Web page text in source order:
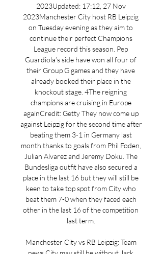
2023Updated: 17:12, 27 Nov
2023Manchester City host RB Leipzig
on Tuesday evening as they aim to
continue their perfect Champions
League record this season. Pep
Guardiola’s side have won all four of
their Group G games and they have
already booked their place in the
knockout stage. 4The reigning
champions are cruising in Europe
againCredit: Getty They now come up
against Leipzig for the second time after
beating them 3-1 in Germany last
month thanks to goals from Phil Foden,
Julian Alvarez and Jeremy Doku. The
Bundesliga outfit have also secured a
place in the last 16 but they will still be
keen to take top spot from City who
beat them 7-0 when they faced each
other in the last 16 of the competition
last term.
Manchester City vs RB Leipzig: Team